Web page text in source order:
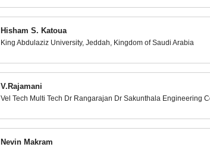
Hisham S. Katoua
King Abdulaziz University, Jeddah, Kingdom of Saudi Arabia
V.Rajamani
Vel Tech Multi Tech Dr Rangarajan Dr Sakunthala Engineering
Nevin Makram